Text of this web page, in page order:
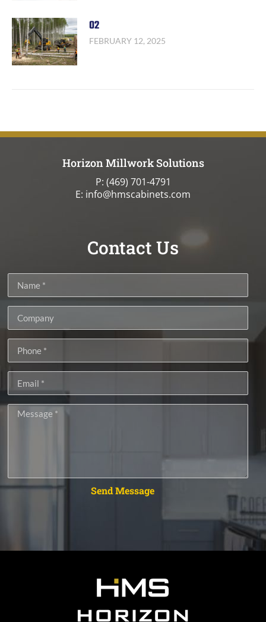
02
FEBRUARY 12, 2025
Horizon Millwork Solutions
P: (469) 701-4791
E: info@hmscabinets.com
Contact Us